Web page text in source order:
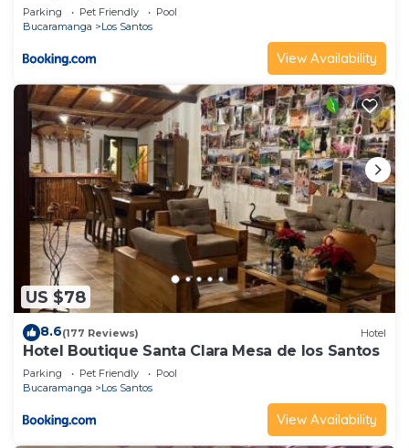
Parking Pet Friendly
Pool
Bucaramanga
Los Santos
View Availability
US $78
8.6(177 Reviews) Hotel
Hotel Boutique Santa Clara Mesa de los Santos
Parking Pet Friendly
Pool
Bucaramanga
Los Santos
View Availability